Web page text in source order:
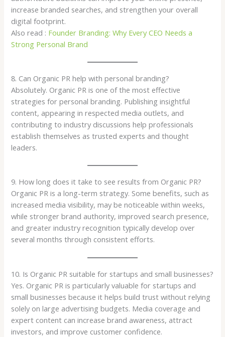
increase branded searches, and strengthen your overall
digital footprint.
Also read : Founder Branding: Why Every CEO Needs a
Strong Personal Brand
8. Can Organic PR help with personal branding?
Absolutely. Organic PR is one of the most effective
strategies for personal branding. Publishing insightful
content, appearing in respected media outlets, and
contributing to industry discussions help professionals
establish themselves as trusted experts and thought
leaders.
9. How long does it take to see results from Organic PR?
Organic PR is a long-term strategy. Some benefits, such as
increased media visibility, may be noticeable within weeks,
while stronger brand authority, improved search presence,
and greater industry recognition typically develop over
several months through consistent efforts.
10. Is Organic PR suitable for startups and small businesses?
Yes. Organic PR is particularly valuable for startups and
small businesses because it helps build trust without relying
solely on large advertising budgets. Media coverage and
expert content can increase brand awareness, attract
investors, and improve customer confidence.